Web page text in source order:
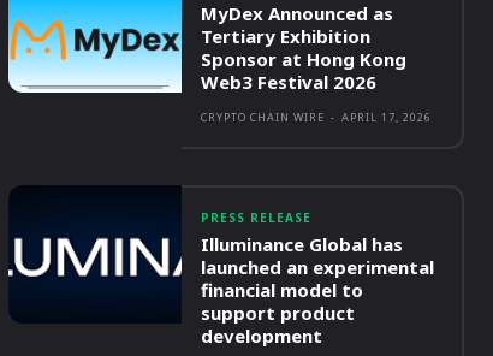
MyDex Announced as
Tertiary Exhibition
Sponsor at Hong Kong
Web3 Festival 2026
CRYPTO CHAIN WIRE - APRIL 17, 2026
PRESS RELEASE
Illuminance Global has
launched an experimental
financial model to
support product
development